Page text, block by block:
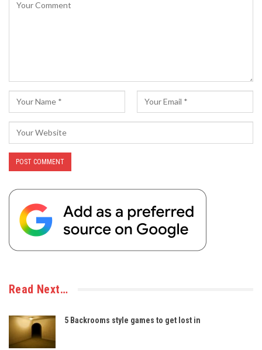
Read Next…
5 Backrooms style games to get lost in